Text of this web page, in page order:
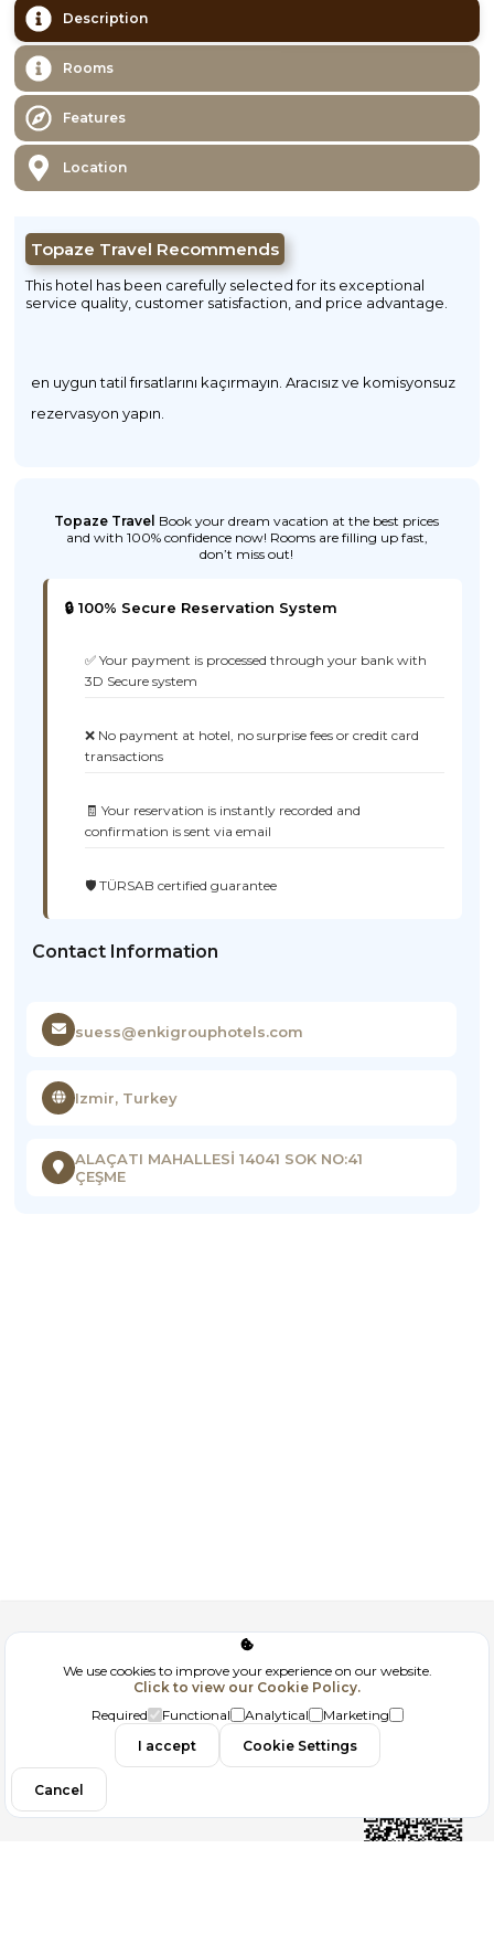
Description
Rooms
Features
Location
Topaze Travel Recommends
This hotel has been carefully selected for its exceptional
service quality, customer satisfaction, and price advantage.
en uygun tatil fırsatlarını kaçırmayın. Aracısız ve komisyonsuz
rezervasyon yapın.
Topaze Travel Book your dream vacation at the best prices
and with 100% confidence now! Rooms are filling up fast,
don’t miss out!
🔒 100% Secure Reservation System
✅ Your payment is processed through your bank with
3D Secure system
❌ No payment at hotel, no surprise fees or credit card
transactions
🧾 Your reservation is instantly recorded and
confirmation is sent via email
🛡️ TÜRSAB certified guarantee
Contact Information
suess@enkigrouphotels.com
Izmir, Turkey
ALAÇATI MAHALLESİ 14041 SOK NO:41
ÇEŞME
Corporate
GDPR
Contact
We use cookies to improve your experience on our website.
Click to view our Cookie Policy.
Required
Functional Analytical
Marketing
I accept
Cookie Settings
Cancel